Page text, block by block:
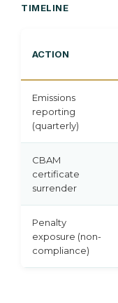
TIMELINE
ACTION
Emissions
reporting
(quarterly)
CBAM
certificate
surrender
Penalty
exposure (non-
compliance)